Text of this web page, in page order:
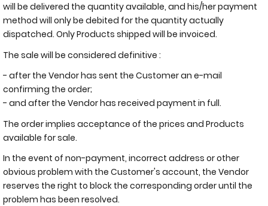
will be delivered the quantity available, and his/her payment
method will only be debited for the quantity actually
dispatched. Only Products shipped will be invoiced.
The sale will be considered definitive :
- after the Vendor has sent the Customer an e-mail
confirming the order;
- and after the Vendor has received payment in full.
The order implies acceptance of the prices and Products
available for sale.
In the event of non-payment, incorrect address or other
obvious problem with the Customer's account, the Vendor
reserves the right to block the corresponding order until the
problem has been resolved.